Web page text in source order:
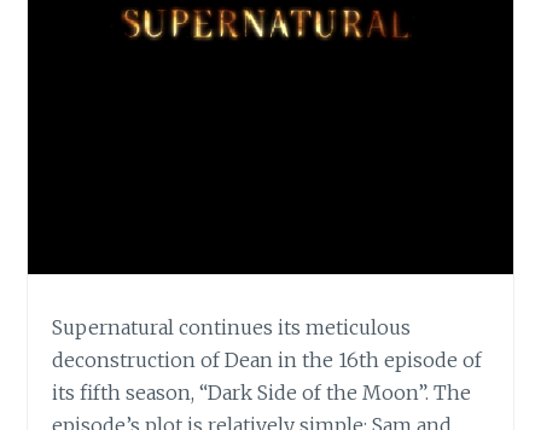
Supernatural continues its meticulous
deconstruction of Dean in the 16th episode of
its fifth season, “Dark Side of the Moon”. The